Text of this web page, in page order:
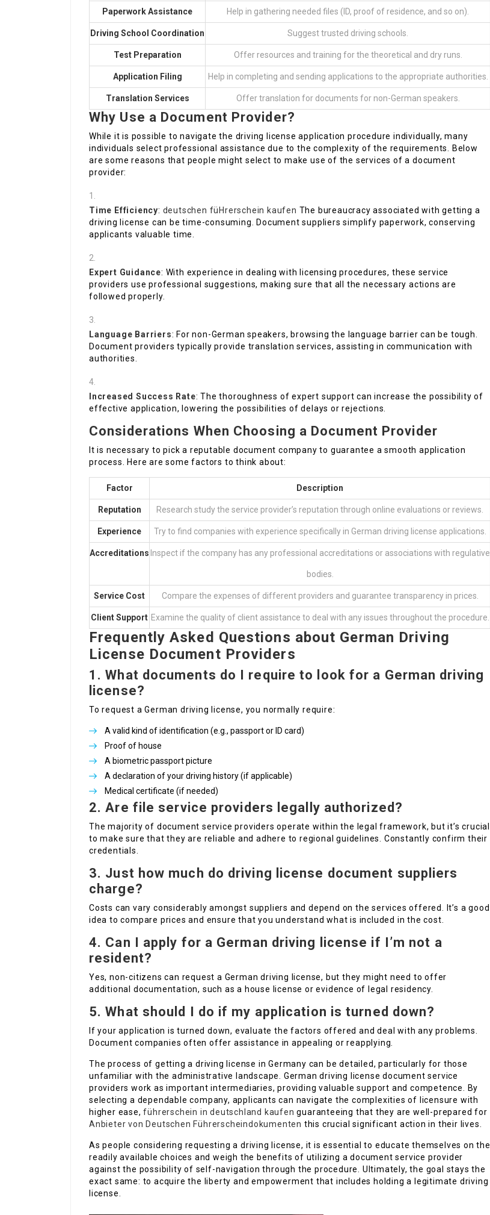
Paperwork Assistance Help in gathering needed files (ID, proof of residence, and so on).
Driving School Coordination Suggest trusted driving schools.
Test Preparation Offer resources and training for the theoretical and dry runs.
Application Filing Help in completing and sending applications to the appropriate authorities.
Translation Services Offer translation for documents for non-German speakers.
Why Use a Document Provider?
While it is possible to navigate the driving license application procedure individually, many
individuals select professional assistance due to the complexity of the requirements. Below
are some reasons that people might select to make use of the services of a document
provider:
Time Efficiency: deutschen füHrerschein kaufen The bureaucracy associated with getting a
driving license can be time-consuming. Document suppliers simplify paperwork, conserving
applicants valuable time.
Expert Guidance: With experience in dealing with licensing procedures, these service
providers use professional suggestions, making sure that all the necessary actions are
followed properly.
Language Barriers: For non-German speakers, browsing the language barrier can be tough.
Document providers typically provide translation services, assisting in communication with
authorities.
Increased Success Rate: The thoroughness of expert support can increase the possibility of
effective application, lowering the possibilities of delays or rejections.
Considerations When Choosing a Document Provider
It is necessary to pick a reputable document company to guarantee a smooth application
process. Here are some factors to think about:
Factor Description
Reputation Research study the service provider’s reputation through online evaluations or reviews.
Experience Try to find companies with experience specifically in German driving license applications.
Accreditations Inspect if the company has any professional accreditations or associations with regulative
bodies.
Service Cost Compare the expenses of different providers and guarantee transparency in prices.
Client Support Examine the quality of client assistance to deal with any issues throughout the procedure.
Frequently Asked Questions about German Driving
License Document Providers
1.What documents do I require to look for a German driving
license?
To request a German driving license, you normally require:
A valid kind of identification (e.g., passport or ID card)
Proof of house
A biometric passport picture
A declaration of your driving history (if applicable)
Medical certificate (if needed)
2.Are file service providers legally authorized?
The majority of document service providers operate within the legal framework, but it’s crucial
to make sure that they are reliable and adhere to regional guidelines. Constantly confirm their
credentials.
3. Just how much do driving license document suppliers
charge?
Costs can vary considerably amongst suppliers and depend on the services offered. It’s a good
idea to compare prices and ensure that you understand what is included in the cost.
4. Can I apply for a German driving license if I’m not a
resident?
Yes, non-citizens can request a German driving license, but they might need to offer
additional documentation, such as a house license or evidence of legal residency.
5.What should I do if my application is turned down?
If your application is turned down, evaluate the factors offered and deal with any problems.
Document companies often offer assistance in appealing or reapplying.
The process of getting a driving license in Germany can be detailed, particularly for those
unfamiliar with the administrative landscape. German driving license document service
providers work as important intermediaries, providing valuable support and competence. By
selecting a dependable company, applicants can navigate the complexities of licensure with
higher ease,führerschein in deutschland kaufen guaranteeing that they are well-prepared for
Anbieter von Deutschen Führerscheindokumenten this crucial significant action in their lives.
As people considering requesting a driving license, it is essential to educate themselves on the
readily available choices and weigh the benefits of utilizing a document service provider
against the possibility of self-navigation through the procedure. Ultimately, the goal stays the
exact same: to acquire the liberty and empowerment that includes holding a legitimate driving
license.